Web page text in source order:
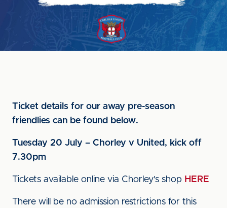
Ticket details for our away pre-season
friendlies can be found below.
Tuesday 20 July – Chorley v United, kick off
7.30pm
Tickets available online via Chorley's shop HERE
There will be no admission restrictions for this